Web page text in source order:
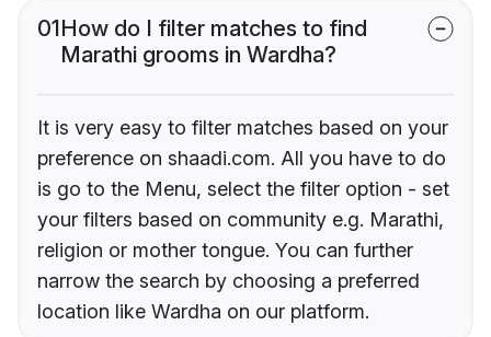
01How do I filter matches to find
Marathi grooms in Wardha?
It is very easy to filter matches based on your
preference on shaadi.com. All you have to do
is go to the Menu, select the filter option - set
your filters based on community e.g. Marathi,
religion or mother tongue. You can further
narrow the search by choosing a preferred
location like Wardha on our platform.